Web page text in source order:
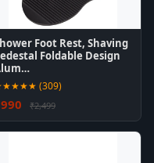
Foot Rest, Shaving
Foldable Design
(309)
₹2,499